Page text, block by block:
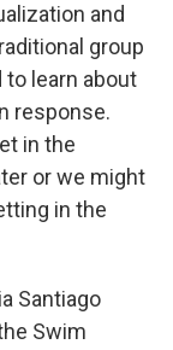
and
group
learn about
response.
in the
or we might
in the
Santiago
Swim